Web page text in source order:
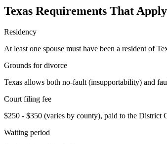
Texas Requirements That
Residency
At least one spouse must have been a resident of
Grounds for divorce
Texas allows both no-fault (insupportability) and
Court filing fee
$250 - $350 (varies by county), paid to the District
Waiting period